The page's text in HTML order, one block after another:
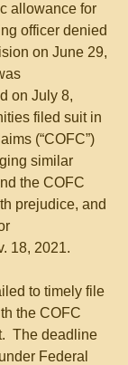
allowance for
officer denied
on June 29,
on July 8,
filed suit in
(“COFC”)
similar
the COFC
prejudice, and
18, 2021.
to timely file
the COFC
The deadline
Federal